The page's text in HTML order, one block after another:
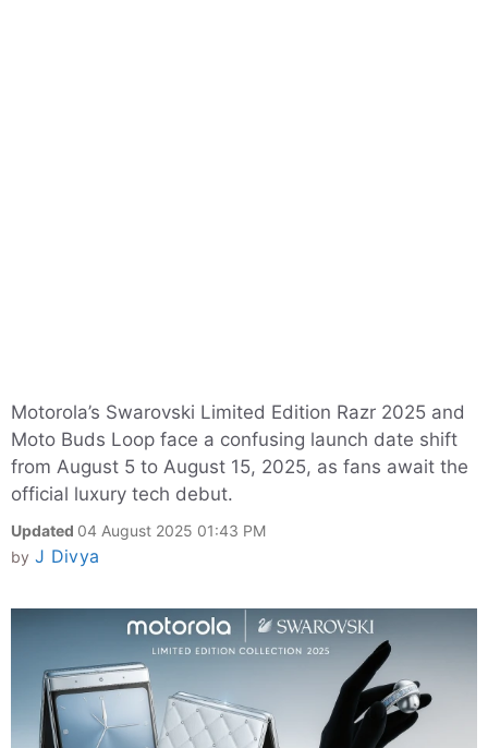
Motorola’s Swarovski Limited Edition Razr 2025 and
Moto Buds Loop face a confusing launch date shift
from August 5 to August 15, 2025, as fans await the
official luxury tech debut.
Updated 04 August 2025 01:43 PM
by J Divya